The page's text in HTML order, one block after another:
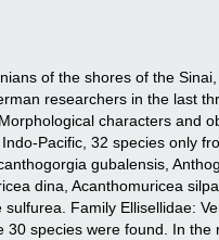
of the shores of the
researchers in the last
characters and
Pacific, 32 species only
gubalensis,
dina, Acanthomuricea
Family Ellisellidae:
species were found. In